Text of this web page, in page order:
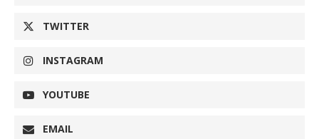
TWITTER
INSTAGRAM
YOUTUBE
EMAIL